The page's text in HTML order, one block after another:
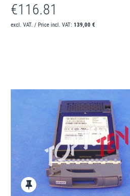
€116.81
excl. VAT. / Price incl. VAT:139,00 €